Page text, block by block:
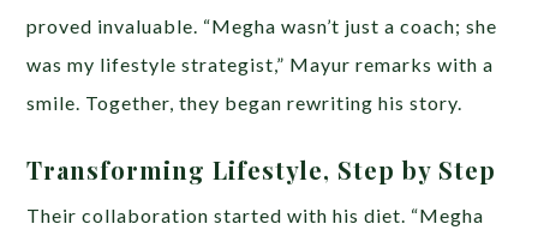
proved invaluable. “Megha wasn’t just a coach; she
was my lifestyle strategist,” Mayur remarks with a
smile. Together, they began rewriting his story.
Transforming Lifestyle, Step by Step
Their collaboration started with his diet. “Megha